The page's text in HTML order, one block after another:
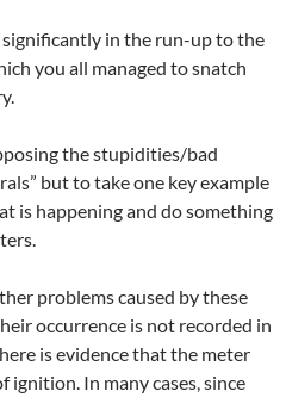
in the run-up to the
you all managed to snatch
the stupidities/bad
but to take one key example
is happening and do something
problems caused by these
occurrence is not recorded in
is evidence that the meter
ignition. In many cases, since